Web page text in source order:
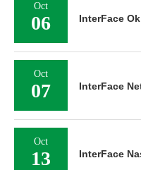
Oct
06 InterFace
Oct
07 InterFace
Oct
13 InterFace